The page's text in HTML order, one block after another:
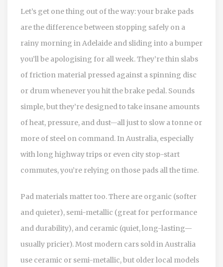
Let’s get one thing out of the way: your brake pads
are the difference between stopping safely on a
rainy morning in Adelaide and sliding into a bumper
you’ll be apologising for all week. They’re thin slabs
of friction material pressed against a spinning disc
or drum whenever you hit the brake pedal. Sounds
simple, but they’re designed to take insane amounts
of heat, pressure, and dust—all just to slow a tonne or
more of steel on command. In Australia, especially
with long highway trips or even city stop-start
commutes, you’re relying on those pads all the time.
Pad materials matter too. There are organic (softer
and quieter), semi-metallic (great for performance
and durability), and ceramic (quiet, long-lasting—
usually pricier). Most modern cars sold in Australia
use ceramic or semi-metallic, but older local models